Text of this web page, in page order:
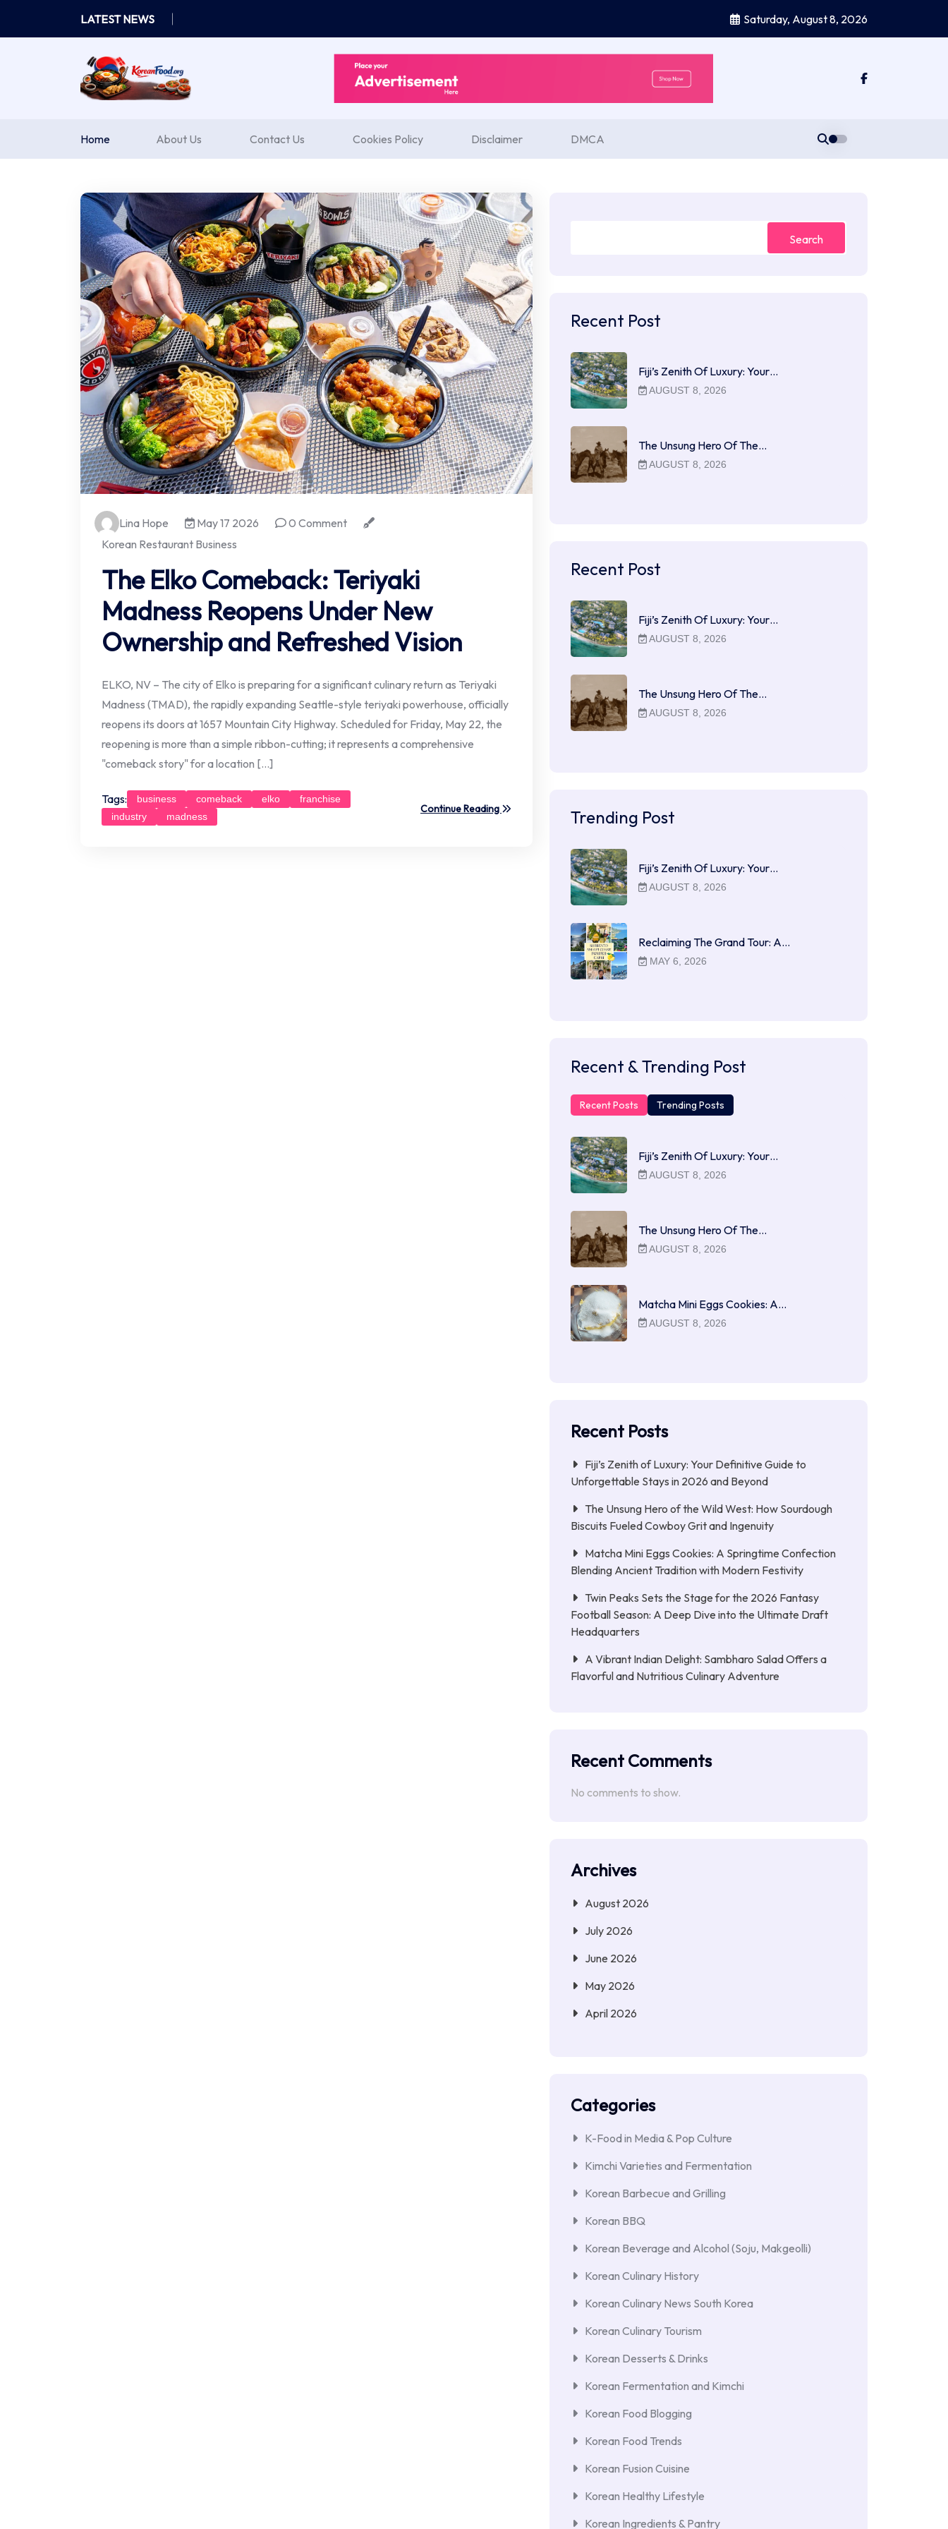
content
LATEST NEWS Saturday, August 8, 2026
Home About Us Contact Us Cookies Policy Disclaimer DMCA
Lina Hope May 17 2026
0 Comment
Korean Restaurant Business
The Elko Comeback: Teriyaki
Madness Reopens Under New
Ownership and Refreshed Vision
ELKO, NV – The city of Elko is preparing for a significant culinary return as Teriyaki
Madness (TMAD), the rapidly expanding Seattle-style teriyaki powerhouse, officially
reopens its doors at 1657 Mountain City Highway. Scheduled for Friday, May 22, the
reopening is more than a simple ribbon-cutting; it represents a comprehensive
"comeback story" for a location […]
Tags: business comeback elko
franchise
industry
madness
Continue Reading
Search
Recent Post
Fiji’s Zenith Of Luxury: Your…
AUGUST 8, 2026
The Unsung Hero Of The…
AUGUST 8, 2026
Recent Post
Fiji’s Zenith Of Luxury: Your…
AUGUST 8, 2026
The Unsung Hero Of The…
AUGUST 8, 2026
Trending Post
Fiji’s Zenith Of Luxury: Your…
AUGUST 8, 2026
Reclaiming The Grand Tour: A…
MAY 6, 2026
Recent & Trending Post
Recent Posts Trending Posts
Fiji’s Zenith Of Luxury: Your…
AUGUST 8, 2026
The Unsung Hero Of The…
AUGUST 8, 2026
Matcha Mini Eggs Cookies: A…
AUGUST 8, 2026
Recent Posts
Fiji’s Zenith of Luxury: Your Definitive Guide to
Unforgettable Stays in 2026 and Beyond
The Unsung Hero of the Wild West: How Sourdough
Biscuits Fueled Cowboy Grit and Ingenuity
Matcha Mini Eggs Cookies: A Springtime Confection
Blending Ancient Tradition with Modern Festivity
Twin Peaks Sets the Stage for the 2026 Fantasy
Football Season: A Deep Dive into the Ultimate Draft
Headquarters
A Vibrant Indian Delight: Sambharo Salad Offers a
Flavorful and Nutritious Culinary Adventure
Recent Comments
No comments to show.
Archives
August 2026
July 2026
June 2026
May 2026
April 2026
Categories
K-Food in Media & Pop Culture
Kimchi Varieties and Fermentation
Korean Barbecue and Grilling
Korean BBQ
Korean Beverage and Alcohol (Soju, Makgeolli)
Korean Culinary History
Korean Culinary News South Korea
Korean Culinary Tourism
Korean Desserts & Drinks
Korean Fermentation and Kimchi
Korean Food Blogging
Korean Food Trends
Korean Fusion Cuisine
Korean Healthy Lifestyle
Korean Ingredients & Pantry